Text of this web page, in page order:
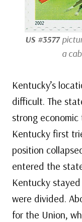
US #3577
a
Kentucky’s
difficult. The
strong economic
Kentucky first
position
entered the
Kentucky
were divided.
for the Union,